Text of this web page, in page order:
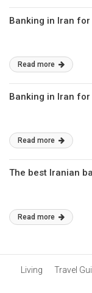
Banking in Iran
Read more
Banking in Iran
Read more
The best Iranian
Read more
Living Travel